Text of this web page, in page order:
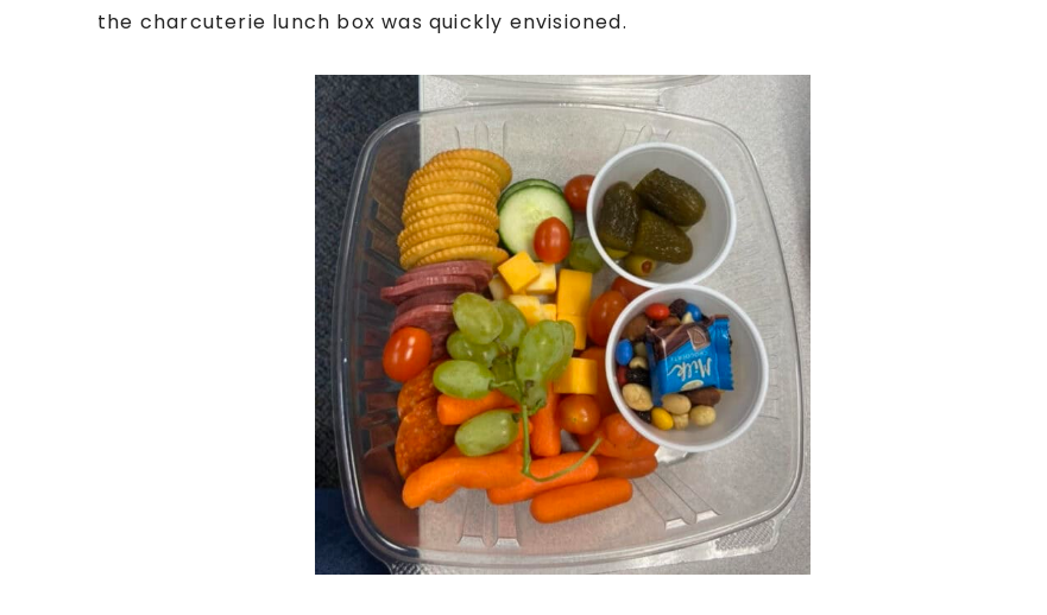
the charcuterie lunch box was quickly envisioned.